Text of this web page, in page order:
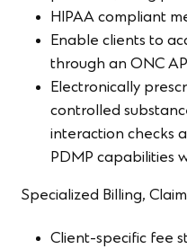
HIPAA compliant
Enable clients to
through an ONC
Electronically
controlled
interaction checks
PDMP capabilities
Specialized Billing,
Client-specific fee